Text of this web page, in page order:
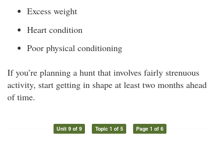
Excess weight
Heart condition
Poor physical conditioning
If you’re planning a hunt that involves fairly strenuous
activity, start getting in shape at least two months ahead
of time.
Unit 9 of 9 Topic 1 of 5 Page 1 of 6